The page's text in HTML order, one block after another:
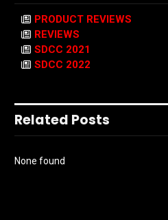
PRODUCT REVIEWS
REVIEWS
SDCC 2021
SDCC 2022
Related Posts
None found